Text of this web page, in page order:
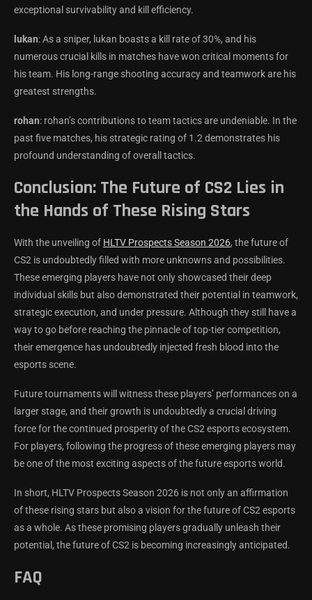
exceptional survivability and kill efficiency.
lukan: As a sniper, lukan boasts a kill rate of 30%, and his
numerous crucial kills in matches have won critical moments for
his team. His long-range shooting accuracy and teamwork are his
greatest strengths.
rohan: rohan’s contributions to team tactics are undeniable. In the
past five matches, his strategic rating of 1.2 demonstrates his
profound understanding of overall tactics.
Conclusion: The Future of CS2 Lies in
the Hands of These Rising Stars
With the unveiling of HLTV Prospects Season 2026, the future of
CS2 is undoubtedly filled with more unknowns and possibilities.
These emerging players have not only showcased their deep
individual skills but also demonstrated their potential in teamwork,
strategic execution, and under pressure. Although they still have a
way to go before reaching the pinnacle of top-tier competition,
their emergence has undoubtedly injected fresh blood into the
esports scene.
Future tournaments will witness these players’ performances on a
larger stage, and their growth is undoubtedly a crucial driving
force for the continued prosperity of the CS2 esports ecosystem.
For players, following the progress of these emerging players may
be one of the most exciting aspects of the future esports world.
In short, HLTV Prospects Season 2026 is not only an affirmation
of these rising stars but also a vision for the future of CS2 esports
as a whole. As these promising players gradually unleash their
potential, the future of CS2 is becoming increasingly anticipated.
FAQ